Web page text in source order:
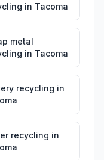
in Tacoma
metal
in Tacoma
recycling in
recycling in